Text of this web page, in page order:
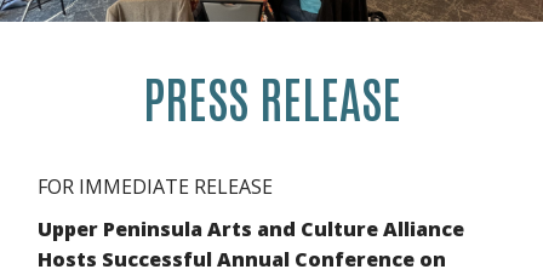
PRESS RELEASE
FOR IMMEDIATE RELEASE
Upper Peninsula Arts and Culture Alliance
Hosts Successful Annual Conference on